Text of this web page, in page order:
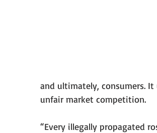
and ultimately, consumers.
unfair market competition.
“Every illegally propagated